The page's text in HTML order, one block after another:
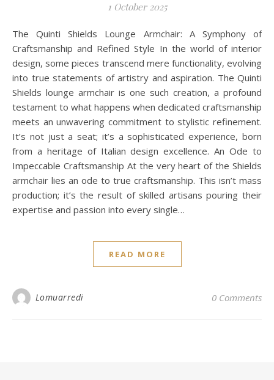
1 October 2025
The Quinti Shields Lounge Armchair: A Symphony of
Craftsmanship and Refined Style In the world of interior
design, some pieces transcend mere functionality, evolving
into true statements of artistry and aspiration. The Quinti
Shields lounge armchair is one such creation, a profound
testament to what happens when dedicated craftsmanship
meets an unwavering commitment to stylistic refinement.
It’s not just a seat; it’s a sophisticated experience, born
from a heritage of Italian design excellence. An Ode to
Impeccable Craftsmanship At the very heart of the Shields
armchair lies an ode to true craftsmanship. This isn’t mass
production; it’s the result of skilled artisans pouring their
expertise and passion into every single…
READ MORE
Lomuarredi 0 Comments